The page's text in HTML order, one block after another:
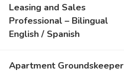
Leasing and Sales
Professional – Bilingual
English / Spanish
Apartment Groundskeeper